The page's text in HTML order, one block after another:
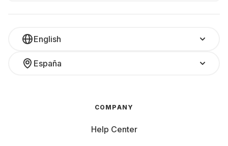
English
España
COMPANY
Help Center